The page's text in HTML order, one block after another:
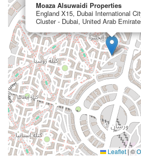
Moaza Alsuwaidi Properties
England X15, Dubai International
Cluster - Dubai, United Arab
Leaflet |©